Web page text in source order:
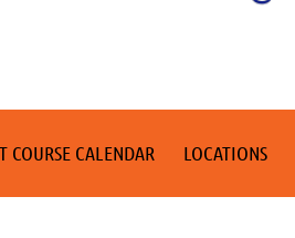
COURSE CALENDAR LOCATIONS